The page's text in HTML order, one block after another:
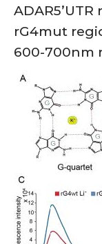
rG4mut
600-700nm